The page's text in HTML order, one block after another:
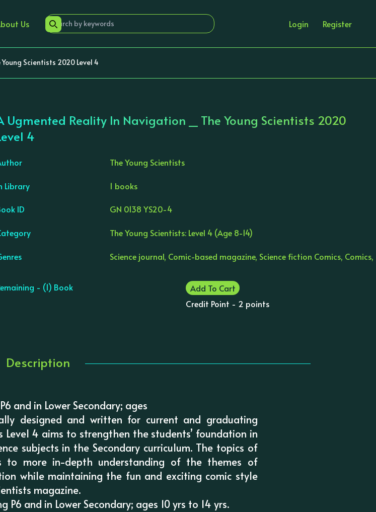
Us Login Register
Scientists 2020 Level 4
Ugmented Reality In Navigation _ The Young Scientists 2020
4
The Young Scientists
Library 1 books
ID GN 0138 YS20-4
The Young Scientists: Level 4 (Age 8-14)
Science journal, Comic-based magazine, Science fiction Comics, Comics,
- (1) Book
Add To Cart
Credit Point - 2 points
Description
and in Lower Secondary; ages
designed and written for current and graduating
Level 4 aims to strengthen the students’ foundation in
subjects in the Secondary curriculum. The topics of
to more in-depth understanding of the themes of
while maintaining the fun and exciting comic style
magazine.
and in Lower Secondary; ages 10 yrs to 14 yrs.